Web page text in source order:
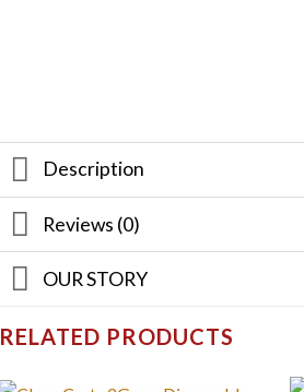
Description
Reviews (0)
OUR STORY
RELATED PRODUCTS